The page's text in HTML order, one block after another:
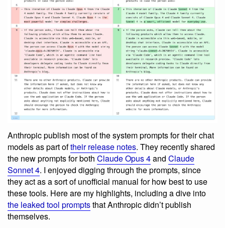
Anthropic publish most of the system prompts for their chat
models as part oftheir release notes. They recently shared
the new prompts for both Claude Opus 4and Claude
Sonnet 4. I enjoyed digging through the prompts, since
they act as a sort of unofficial manual for how best to use
these tools. Here are my highlights, including a dive into
the leaked tool promptsthat Anthropic didn’t publish
themselves.